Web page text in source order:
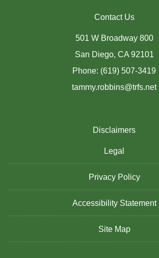
Contact Us
501 W Broadway 800
San Diego, CA 92101
Phone: (619) 507-3419
tammy.robbins@trfs.net
Disclaimers
Legal
Privacy Policy
Accessibility Statement
Site Map